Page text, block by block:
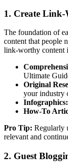
1. Create
The foundation of
content that people
link-worthy content
Ultimate
Original
your industry
Infographics:
How-To
Pro Tip: Regularly
relevant and
2. Guest